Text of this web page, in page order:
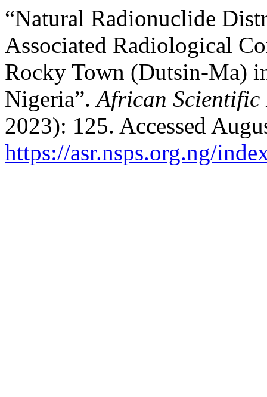
“Natural Radionuclide
Associated Radiological
Rocky Town (Dutsin-Ma)
Nigeria”.African Scientific
2023): 125. Accessed
https://asr.nsps.org.ng/